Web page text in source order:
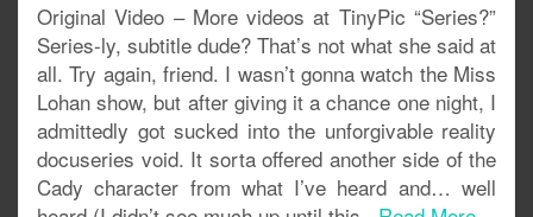
Original Video – More videos at TinyPic “Series?”
Series-ly, subtitle dude? That’s not what she said at
all. Try again, friend. I wasn’t gonna watch the Miss
Lohan show, but after giving it a chance one night, I
admittedly got sucked into the unforgivable reality
docuseries void. It sorta offered another side of the
Cady character from what I’ve heard and… well